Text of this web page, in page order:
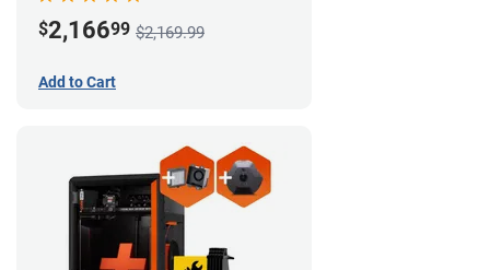
Advanced Filtration System
$2,16699 $2,169.99
Add to Cart